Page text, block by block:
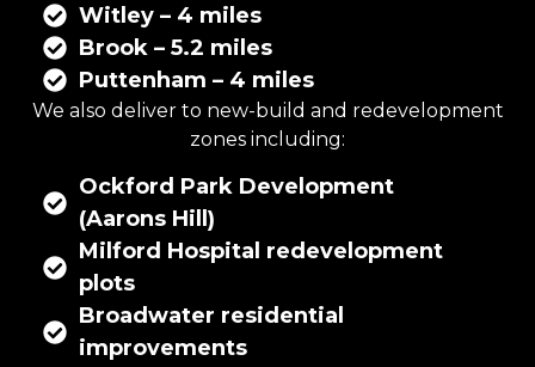
Witley – 4 miles
Brook – 5.2 miles
Puttenham – 4 miles
We also deliver to new-build and redevelopment
zones including:
Ockford Park Development
(Aarons Hill)
Milford Hospital redevelopment
plots
Broadwater residential
improvements